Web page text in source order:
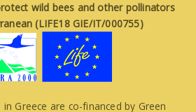
wild bees and other pollinators
(LIFE18 GIE/IT/000755)
Greece are co-financed by Green